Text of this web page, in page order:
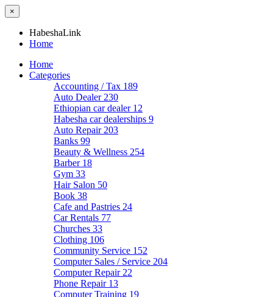
×
HabeshaLink
Home
Home
Categories
Accounting / Tax 189
Auto Dealer 230
Ethiopian car dealer 12
Habesha car dealerships 9
Auto Repair 203
Banks 99
Beauty & Wellness 254
Barber 18
Gym 33
Hair Salon 50
Book 38
Cafe and Pastries 24
Car Rentals 77
Churches 33
Clothing 106
Community Service 152
Computer Sales / Service 204
Computer Repair 22
Phone Repair 13
Computer Training 19